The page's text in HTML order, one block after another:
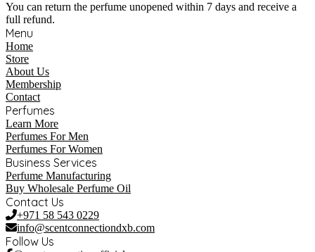
You can return the perfume unopened within 7 days and receive a
full refund.
Menu
Home
Store
About Us
Membership
Contact
Perfumes
Learn More
Perfumes For Men
Perfumes For Women
Business Services
Perfume Manufacturing
Buy Wholesale Perfume Oil
Contact Us
+971 58 543 0229
info@scentconnectiondxb.com
Follow Us